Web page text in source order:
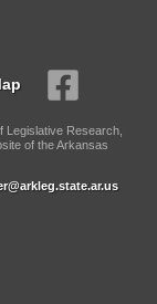
Legislative Research,
of the Arkansas